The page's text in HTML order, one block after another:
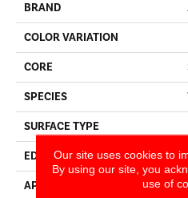
BRAND
COLOR VARIATION
CORE
SPECIES
SURFACE TYPE
EDGE
APPLICATION
Our site uses cookies to
By using our site, you
use of